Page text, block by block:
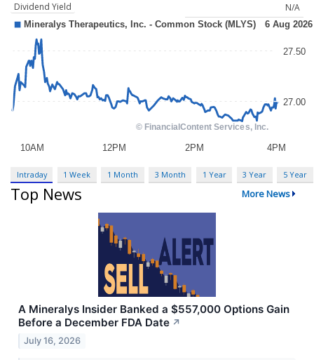
Dividend Yield
N/A
Intraday 1 Week 1 Month 3 Month 1 Year 3 Year 5 Year
Top News More News
A Mineralys Insider Banked a $557,000 Options Gain
Before a December FDA Date ↗
July 16, 2026